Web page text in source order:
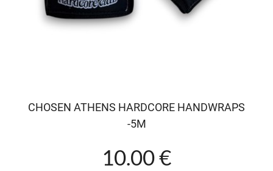
CHOSEN ATHENS HARDCORE HANDWRAPS
-5M
10.00 €